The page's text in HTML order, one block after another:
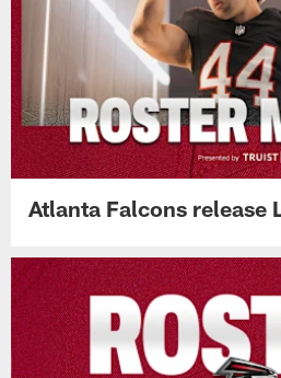
Atlanta Falcons release